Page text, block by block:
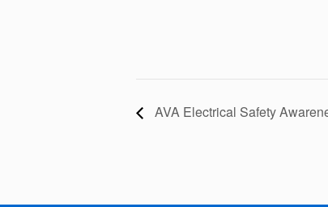
AVA Electrical Safety